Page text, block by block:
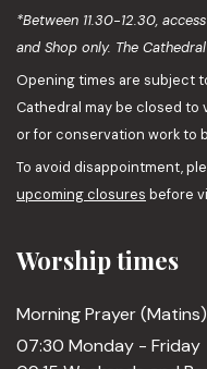
*Between 11.30-12.30,
and Shop only. The
Opening times are subject
Cathedral may be closed
or for conservation work to
To avoid disappointment,
upcoming closures before
Worship times
Morning Prayer (Matins)
07:30 Monday - Friday